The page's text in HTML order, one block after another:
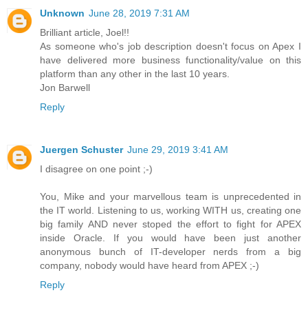
Unknown June 28, 2019 7:31 AM
Brilliant article, Joel!!
As someone who's job description doesn't focus on Apex I
have delivered more business functionality/value on this
platform than any other in the last 10 years.
Jon Barwell
Reply
Juergen Schuster June 29, 2019 3:41 AM
I disagree on one point ;-)
You, Mike and your marvellous team is unprecedented in
the IT world. Listening to us, working WITH us, creating one
big family AND never stoped the effort to fight for APEX
inside Oracle. If you would have been just another
anonymous bunch of IT-developer nerds from a big
company, nobody would have heard from APEX ;-)
Reply